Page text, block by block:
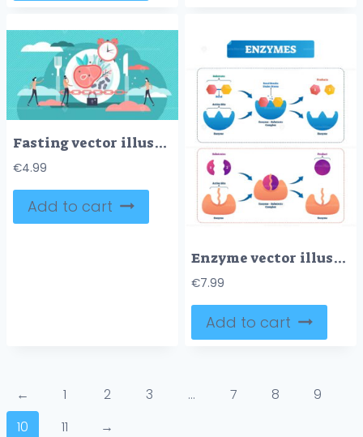
Fasting vector illustration
€4.99
Add to cart
Enzyme vector illustration
€7.99
Add to cart
← 1 2 3 … 7 8
9
10
11 →